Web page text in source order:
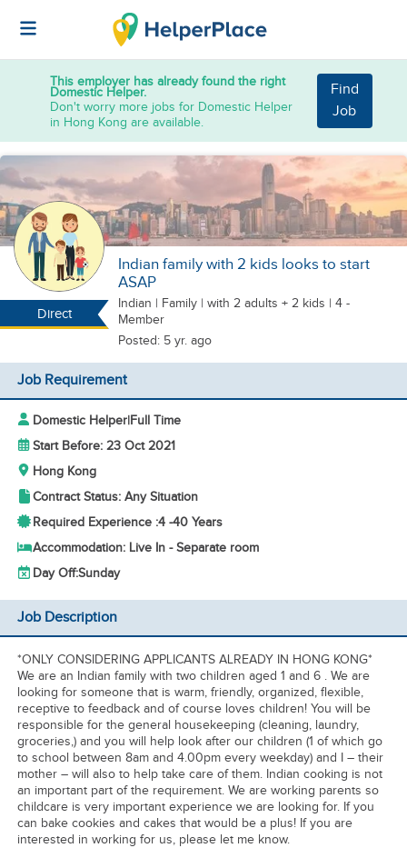
This employer has already found the right
Domestic Helper.
Don't worry more jobs for Domestic Helper
in Hong Kong are available.
Find
Job
Direct
Indian family with 2 kids looks to start
ASAP
Indian | Family | with 2 adults + 2 kids | 4 -
Member
Posted: 5 yr. ago
Job Requirement
Domestic Helper|Full Time
Start Before: 23 Oct 2021
Hong Kong
Contract Status: Any Situation
Required Experience :4 -40 Years
Accommodation: Live In - Separate room
Day Off:Sunday
Job Description
*ONLY CONSIDERING APPLICANTS ALREADY IN HONG KONG*
We are an Indian family with two children aged 1 and 6 . We are
looking for someone that is warm, friendly, organized, flexible,
receptive to feedback and of course loves children! You will be
responsible for the general housekeeping (cleaning, laundry,
groceries,) and you will help look after our children (1 of which go
to school between 8am and 4.00pm every weekday) and I – their
mother – will also to help take care of them. Indian cooking is not
an important part of the requirement. We are working parents so
childcare is very important experience we are looking for. If you
can bake cookies and cakes that would be a plus! If you are
interested in working for us, please let me know.